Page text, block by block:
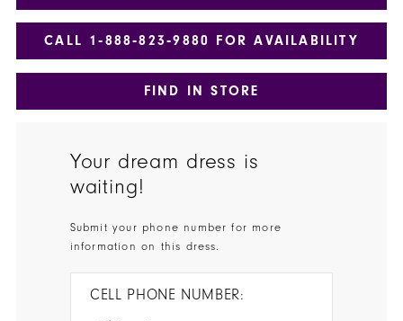
CALL 1‑888‑823‑9880 FOR AVAILABILITY
FIND IN STORE
Your dream dress is
waiting!
Submit your phone number for more
information on this dress.
CELL PHONE NUMBER: